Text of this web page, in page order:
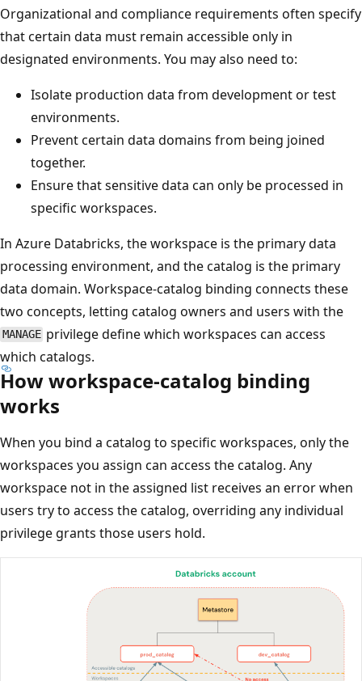
Organizational and compliance requirements often specify
that certain data must remain accessible only in
designated environments. You may also need to:
Isolate production data from development or test
environments.
Prevent certain data domains from being joined
together.
Ensure that sensitive data can only be processed in
specific workspaces.
In Azure Databricks, the workspace is the primary data
processing environment, and the catalog is the primary
data domain. Workspace-catalog binding connects these
two concepts, letting catalog owners and users with the
MANAGE privilege define which workspaces can access
which catalogs.
How workspace-catalog binding
works
When you bind a catalog to specific workspaces, only the
workspaces you assign can access the catalog. Any
workspace not in the assigned list receives an error when
users try to access the catalog, overriding any individual
privilege grants those users hold.